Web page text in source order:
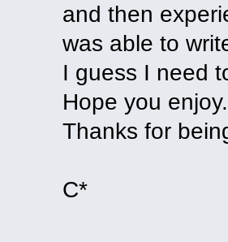
and then
was able to
I guess I need
Hope you
Thanks for
C*